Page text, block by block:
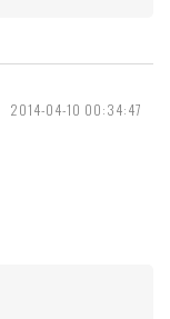
2014-04-10 00:34:47